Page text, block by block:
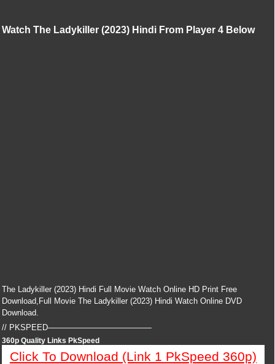
Watch The Ladykiller (2023) Hindi From Player 4 Below
The Ladykiller (2023) Hindi Full Movie Watch Online HD Print Free
Download,Full Movie The Ladykiller (2023) Hindi Watch Online DVD
Download.
// PKSPEED—————————————
360p Quality Links PkSpeed
Click To Download (Link 1 PkSpeed 360p)